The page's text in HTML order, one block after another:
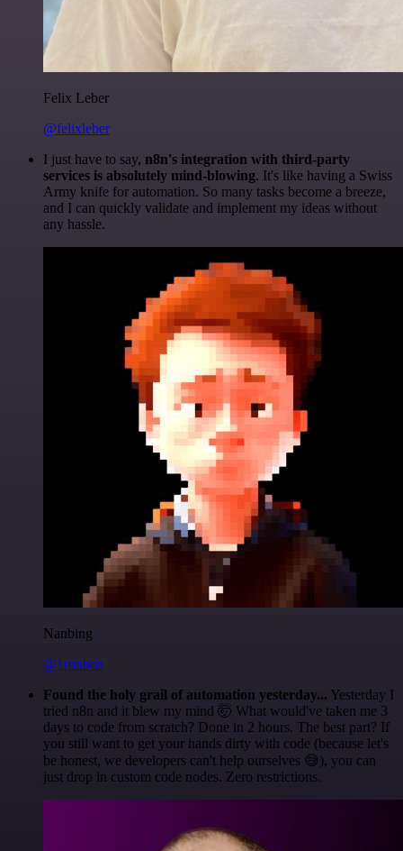
Felix Leber
@felixleber
I just have to say, n8n's integration with third-party
services is absolutely mind-blowing. It's like having a Swiss
Army knife for automation. So many tasks become a breeze,
and I can quickly validate and implement my ideas without
any hassle.
Nanbing
@1ronben
Found the holy grail of automation yesterday... Yesterday I
tried n8n and it blew my mind 🤯 What would've taken me 3
days to code from scratch? Done in 2 hours. The best part? If
you still want to get your hands dirty with code (because let's
be honest, we developers can't help ourselves 😅), you can
just drop in custom code nodes. Zero restrictions.